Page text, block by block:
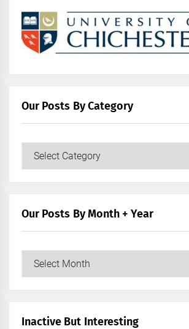
Our Posts By Category
Our Posts By Month + Year
+
Inactive But Interesting